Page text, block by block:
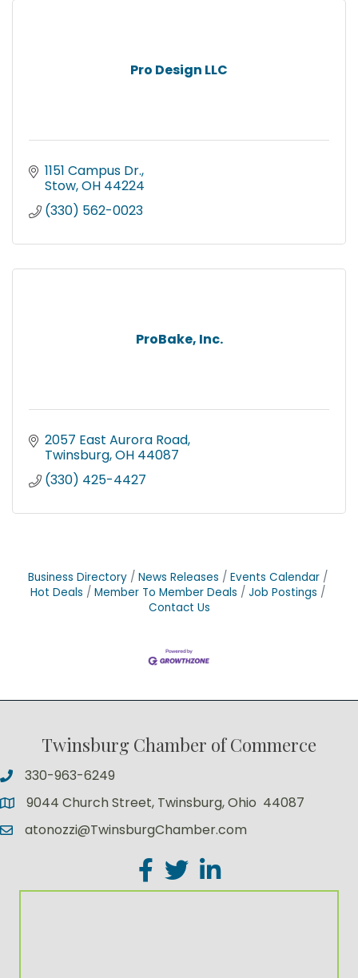
Pro Design LLC
1151 Campus Dr.
Stow OH 44224
(330) 562-0023
ProBake, Inc.
2057 East Aurora Road
Twinsburg OH 44087
(330) 425-4427
Business Directory News Releases
Events Calendar
Hot Deals
Member To Member Deals
Job Postings
Contact Us
Twinsburg Chamber of Commerce
330-963-6249
9044 Church Street, Twinsburg, Ohio 44087
atonozzi@TwinsburgChamber.com
Facebook
TwitterLinkedIn